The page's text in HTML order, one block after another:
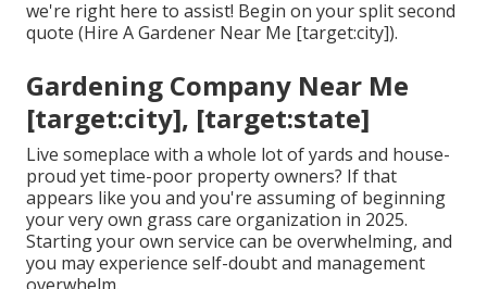
we're right here to assist! Begin on your split second
quote (Hire A Gardener Near Me [target:city]).
Gardening Company Near Me
[target:city], [target:state]
Live someplace with a whole lot of yards and house-
proud yet time-poor property owners? If that
appears like you and you're assuming of beginning
your very own grass care organization in 2025.
Starting your own service can be overwhelming, and
you may experience self-doubt and management